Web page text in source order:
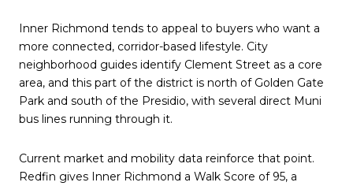
Inner Richmond tends to appeal to buyers who want a
more connected, corridor-based lifestyle. City
neighborhood guides identify Clement Street as a core
area, and this part of the district is north of Golden Gate
Park and south of the Presidio, with several direct Muni
bus lines running through it.
Current market and mobility data reinforce that point.
Redfin gives Inner Richmond a Walk Score of 95, a